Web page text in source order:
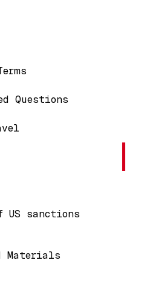
Questions
sanctions
Materials